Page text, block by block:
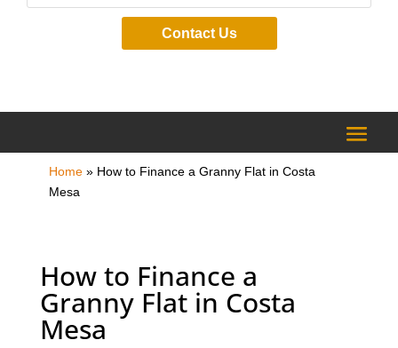
Contact Us
Home» How to Finance a Granny Flat in Costa
Mesa
How to Finance a
Granny Flat in Costa
Mesa